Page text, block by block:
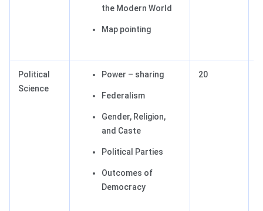
the Modern World
Map pointing
Political
Science
Power – sharing
Federalism
Gender, Religion,
and Caste
Political Parties
Outcomes of
Democracy
20